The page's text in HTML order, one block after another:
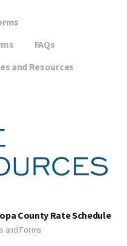
FAQs
and Resources
County Rate Schedule
and Forms